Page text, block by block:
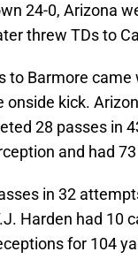
24-0, Arizona
threw TDs to
to Barmore
onside kick.
28 passes in
and had
in 32
Harden had 10
for 104